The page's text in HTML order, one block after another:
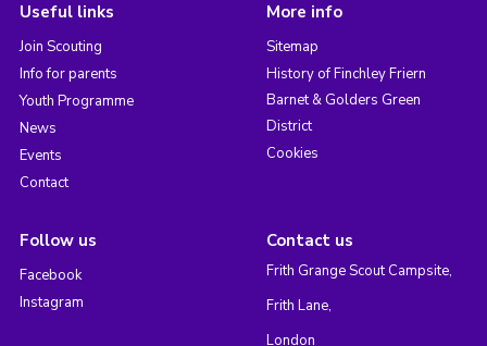
Useful links
Join Scouting
Info for parents
Youth Programme
News
Events
Contact
More info
Sitemap
History of Finchley Friern
Barnet & Golders Green
District
Cookies
Follow us
Facebook
Instagram
Contact us
Frith Grange Scout Campsite,
Frith Lane,
London